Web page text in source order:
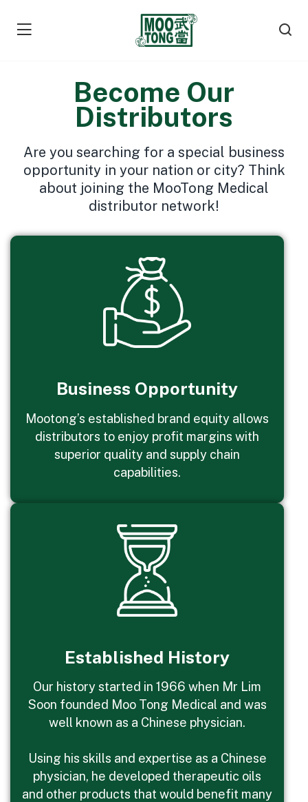
Become Our
Distributors
Are you searching for a special business
opportunity in your nation or city? Think
about joining the MooTong Medical
distributor network!
Business Opportunity
Mootong’s established brand equity allows
distributors to enjoy profit margins with
superior quality and supply chain
capabilities.
Established History
Our history started in 1966 when Mr Lim
Soon founded Moo Tong Medical and was
well known as a Chinese physician.
Using his skills and expertise as a Chinese
physician, he developed therapeutic oils
and other products that would benefit many